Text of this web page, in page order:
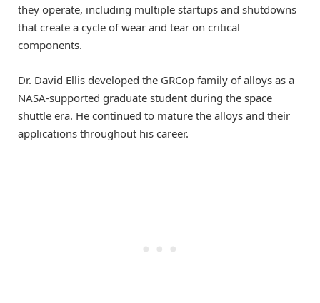
they operate, including multiple startups and shutdowns
that create a cycle of wear and tear on critical
components.
Dr. David Ellis developed the GRCop family of alloys as a
NASA-supported graduate student during the space
shuttle era. He continued to mature the alloys and their
applications throughout his career.